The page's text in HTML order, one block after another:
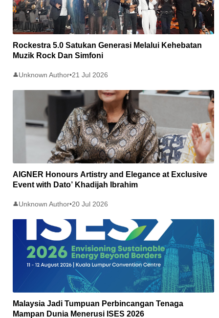
Rockestra 5.0 Satukan Generasi Melalui Kehebatan
Muzik Rock Dan Simfoni
👤Unknown Author•21 Jul 2026
AIGNER Honours Artistry and Elegance at Exclusive
Event with Dato’ Khadijah Ibrahim
👤Unknown Author•20 Jul 2026
Malaysia Jadi Tumpuan Perbincangan Tenaga
Mampan Dunia Menerusi ISES 2026